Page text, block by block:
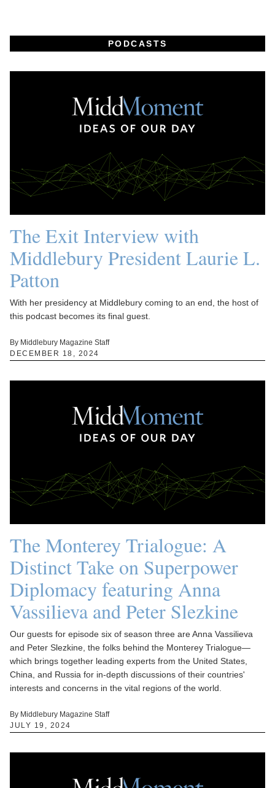
PODCASTS
The Exit Interview with
Middlebury President Laurie L.
Patton
With her presidency at Middlebury coming to an end, the host of
this podcast becomes its final guest.
By Middlebury Magazine Staff
DECEMBER 18, 2024
The Monterey Trialogue: A
Distinct Take on Superpower
Diplomacy featuring Anna
Vassilieva and Peter Slezkine
Our guests for episode six of season three are Anna Vassilieva
and Peter Slezkine, the folks behind the Monterey Trialogue—
which brings together leading experts from the United States,
China, and Russia for in-depth discussions of their countries'
interests and concerns in the vital regions of the world.
By Middlebury Magazine Staff
JULY 19, 2024